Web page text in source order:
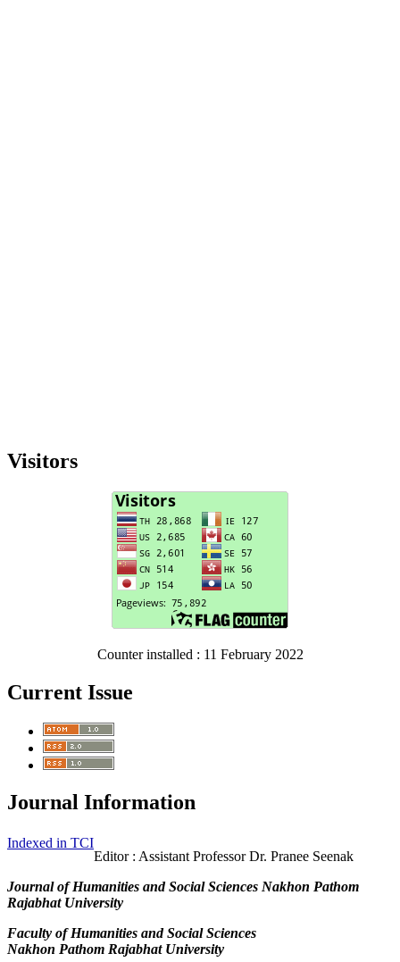
Visitors
Counter installed : 11 February 2022
Current Issue
Journal Information
Indexed in TCI
Editor : Assistant Professor Dr. Pranee Seenak
Journal of Humanities and Social Sciences Nakhon Pathom
Rajabhat University
Faculty of Humanities and Social Sciences
Nakhon Pathom Rajabhat University